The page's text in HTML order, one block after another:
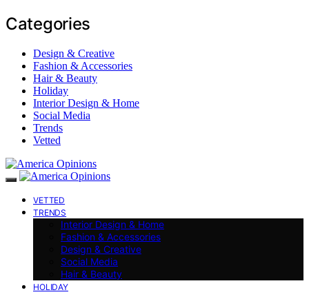
Categories
Design & Creative
Fashion & Accessories
Hair & Beauty
Holiday
Interior Design & Home
Social Media
Trends
Vetted
VETTED
TRENDS
Interior Design & Home
Fashion & Accessories
Design & Creative
Social Media
Hair & Beauty
HOLIDAY